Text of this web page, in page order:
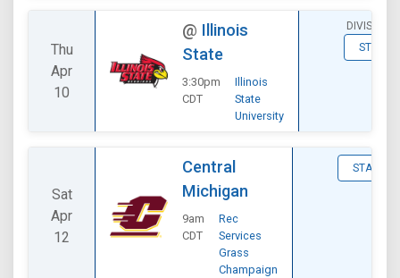
Thu
Apr
10
@ Illinois
State
3:30pm
CDT
Illinois
State
University
STATS
Sat
Apr
12
Central
Michigan
9am
CDT
Rec
Services
Grass
Champaign
STATS